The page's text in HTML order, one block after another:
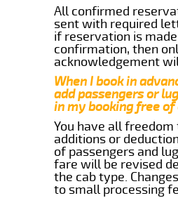
All confirmed
sent with required
if reservation is
confirmation, then
acknowledgement
When I book in
add passengers or
in my booking free of
You have all freedom
additions or
of passengers and
fare will be revised
the cab type.
to small processing